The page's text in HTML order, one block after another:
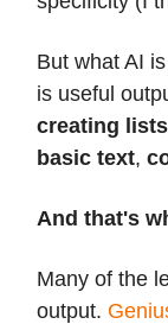
But what AI is
is useful
creating lists
basic text,
And that's
Many of the
output.